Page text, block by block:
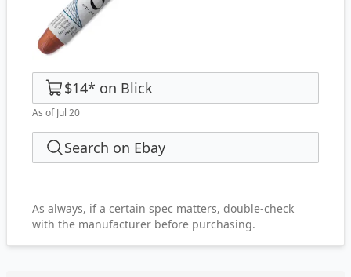
$14* on Blick
As of Jul 20
Search on Ebay
As always, if a certain spec matters, double-check
with the manufacturer before purchasing.